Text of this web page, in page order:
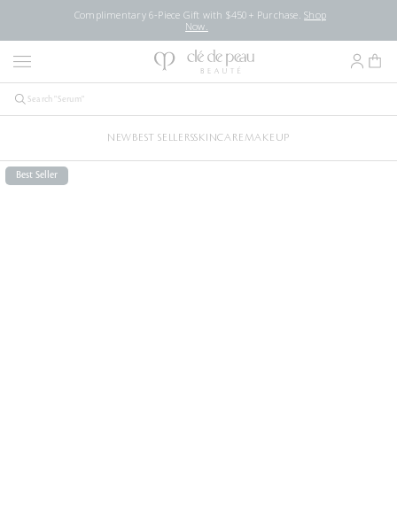
Complimentary 6-Piece Gift with $450+ Purchase.Shop
Now.
NEW BEST SELLERSSKINCAREMAKEUP
Best Seller